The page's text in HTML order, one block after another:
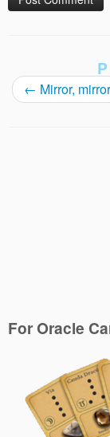
← Mirror, mirror
For Oracle